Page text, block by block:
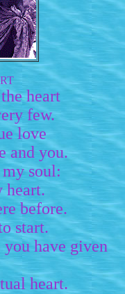
heart
few.
love
and you.
soul:
heart.
before.
start.
have given
heart.